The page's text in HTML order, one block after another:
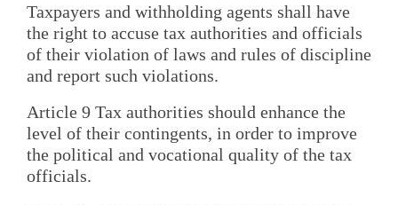
Taxpayers and withholding agents shall have
the right to accuse tax authorities and officials
of their violation of laws and rules of discipline
and report such violations.
Article 9 Tax authorities should enhance the
level of their contingents, in order to improve
the political and vocational quality of the tax
officials.